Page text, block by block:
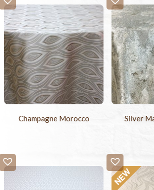
Champagne Morocco Silver